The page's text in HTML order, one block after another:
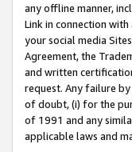
any offline manner,
Link in connection
your social media
Agreement, the
and written
request. Any failure
of doubt, (i) for the
of 1991 and any
applicable laws and